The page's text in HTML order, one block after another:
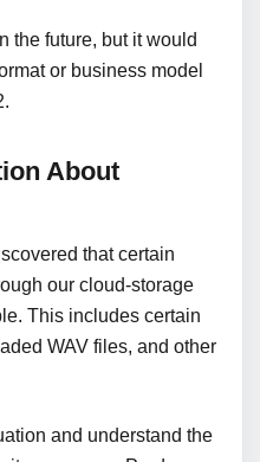
the future, but it would
or business model
About
that certain
our cloud-storage
This includes certain
WAV files, and other
and understand the